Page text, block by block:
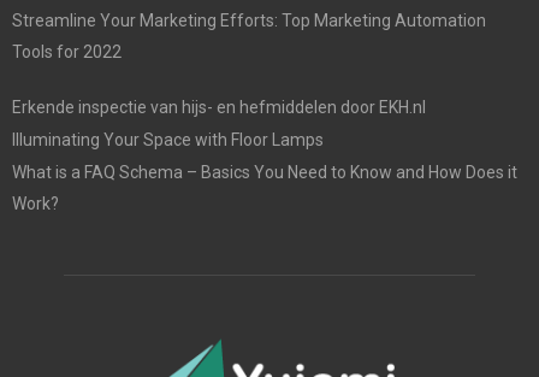
Streamline Your Marketing Efforts: Top Marketing Automation
Tools for 2022
Erkende inspectie van hijs- en hefmiddelen door EKH.nl
Illuminating Your Space with Floor Lamps
What is a FAQ Schema – Basics You Need to Know and How Does it
Work?